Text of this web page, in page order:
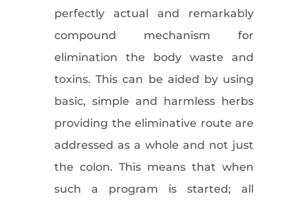
perfectly actual and remarkably
compound mechanism for
elimination the body waste and
toxins. This can be aided by using
basic, simple and harmless herbs
providing the eliminative route are
addressed as a whole and not just
the colon. This means that when
such a program is started; all